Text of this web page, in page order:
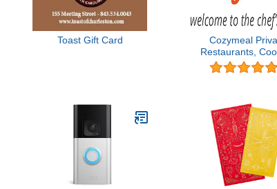
Toast Gift Card
Cozymeal
Restaurants,
Classes, Chef
Food Tours - Los